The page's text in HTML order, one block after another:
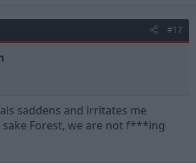
#17
saddens and irritates me
sake Forest, we are not f***ing